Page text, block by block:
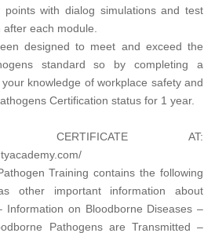
with dialog simulations and test
each module.
designed to meet and exceed the
standard so by completing a
knowledge of workplace safety and
Certification status for 1 year.
CERTIFICATE AT:
Training contains the following
other important information about
Information on Bloodborne Diseases –
Pathogens are Transmitted –